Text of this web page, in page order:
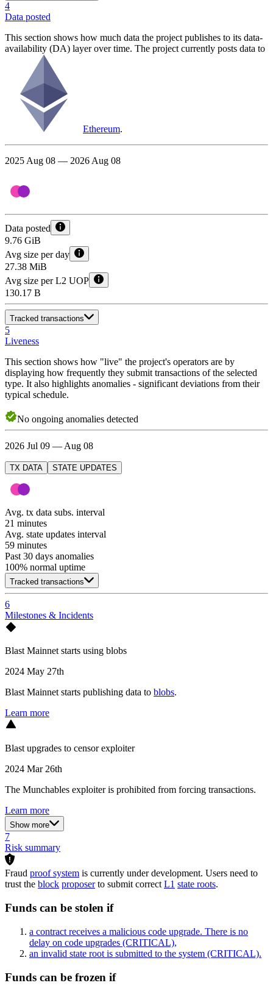
4
Data posted
This section shows how much data the project publishes to its data-
availability (DA) layer over time. The project currently posts data to
Ethereum.
2025 Aug 08 — 2026 Aug 08
Data posted
9.76 GiB
Avg size per day
27.38 MiB
Avg size per L2 UOP
130.17 B
Tracked transactions
5
Liveness
This section shows how "live" the project's operators are by
displaying how frequently they submit transactions of the selected
type. It also highlights anomalies - significant deviations from their
typical schedule.
No ongoing anomalies detected
2026 Jul 09 — Aug 08
TX DATA STATE UPDATES
Avg. tx data subs. interval
21 minutes
Avg. state updates interval
59 minutes
Past 30 days anomalies
100% normal uptime
Tracked transactions
6
Milestones & Incidents
Blast Mainnet starts using blobs
2024 May 27th
Blast Mainnet starts publishing data to blobs.
Learn more
Blast upgrades to censor exploiter
2024 Mar 26th
The Munchables exploiter is prohibited from forcing transactions.
Learn more
Show more
7
Risk summary
Fraud proof system is currently under development. Users need to
trust the block proposerto submit correctL1 state roots.
Funds can be stolen if
a contract receives a malicious code upgrade. There is no
delay on code upgrades (CRITICAL),
an invalid state root is submitted to the system (CRITICAL).
Funds can be frozen if